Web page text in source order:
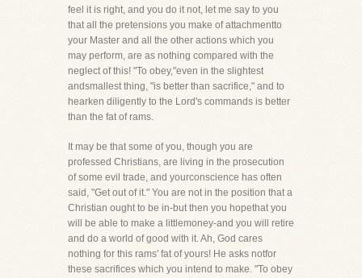
feel it is right, and you do it not, let me say to you
that all the pretensions you make of attachmentto
your Master and all the other actions which you
may perform, are as nothing compared with the
neglect of this! "To obey,"even in the slightest
andsmallest thing, "is better than sacrifice," and to
hearken diligently to the Lord's commands is better
than the fat of rams.
It may be that some of you, though you are
professed Christians, are living in the prosecution
of some evil trade, and yourconscience has often
said, "Get out of it." You are not in the position that a
Christian ought to be in-but then you hopethat you
will be able to make a littlemoney-and you will retire
and do a world of good with it. Ah, God cares
nothing for this rams' fat of yours! He asks notfor
these sacrifices which you intend to make. "To obey